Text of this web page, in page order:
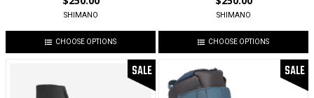
SHIMANO
CHOOSE OPTIONS
SHIMANO
CHOOSE OPTIONS
SALE SALE